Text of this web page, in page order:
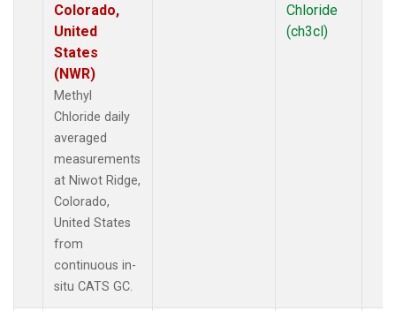
Colorado,
United
States
(NWR)
Methyl
Chloride daily
averaged
measurements
at Niwot Ridge,
Colorado,
United States
from
continuous in-
situ CATS GC.
Chloride
(ch3cl)